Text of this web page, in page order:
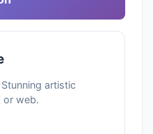
artistic
or web.